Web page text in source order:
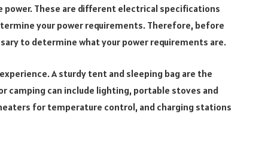
These are different electrical specifications
your power requirements. Therefore, before
to determine what your power requirements are.
A sturdy tent and sleeping bag are the
can include lighting, portable stoves and
for temperature control, and charging stations